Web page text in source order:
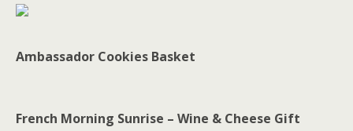
Ambassador Cookies Basket
French Morning Sunrise – Wine & Cheese Gift